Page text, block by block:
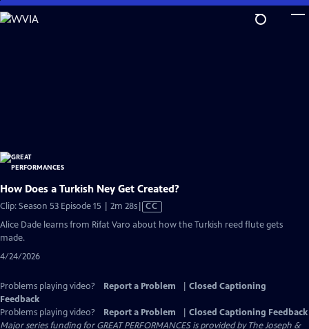
Skip
to
How Does a Turkish Ney Get Created?
Clip: Season 53 Episode 15 | 2m 28sVideo
has
CC
Alice Dade learns from Rifat Varo about how the Turkish reed flute gets
made.
4/24/2026
Problems playing video? Report a Problem
Closed Captioning
Feedback
Problems playing video?
Report a Problem
Closed Captioning Feedback
Major series funding for GREAT PERFORMANCES is provided by The Joseph &